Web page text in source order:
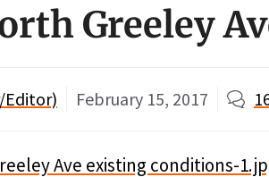
Greeley
Editor) February 15, 2017